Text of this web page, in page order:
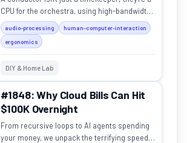
CPU for the orchestra, using high-bandwidth
non-verbal signals to unify 80 musicians.
audio-processing
human-computer-interaction
ergonomics
DIY & Home Lab
#1848: Why Cloud Bills Can Hit
$100K Overnight
From recursive loops to AI agents spending
your money, we unpack the terrifying speed